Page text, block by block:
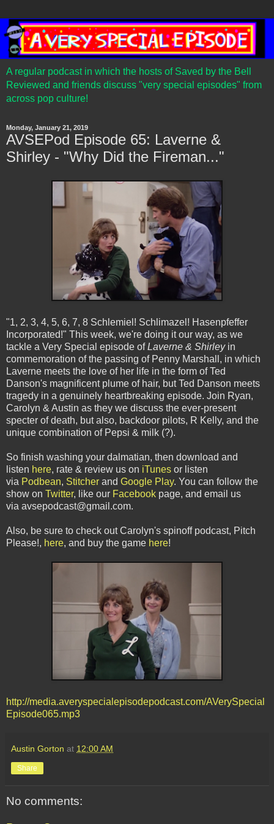
A regular podcast in which the hosts of Saved by the Bell
Reviewed and friends discuss "very special episodes" from
across pop culture!
Monday, January 21, 2019
AVSEPod Episode 65: Laverne &
Shirley - "Why Did the Fireman..."
"1, 2, 3, 4, 5, 6, 7, 8 Schlemiel! Schlimazel! Hasenpfeffer
Incorporated!" This week, we're doing it our way, as we
tackle a Very Special episode ofLaverne & Shirleyin
commemoration of the passing of Penny Marshall, in which
Laverne meets the love of her life in the form of Ted
Danson's magnificent plume of hair, but Ted Danson meets
tragedy in a genuinely heartbreaking episode. Join Ryan,
Carolyn & Austin as they we discuss the ever-present
specter of death, but also, backdoor pilots, R Kelly, and the
unique combination of Pepsi & milk (?).
So finish washing your dalmatian, then download and
listen here, rate & review us on iTunes or listen
via Podbean, Stitcher and Google Play. You can follow the
show on Twitter, like our Facebook page, and email us
via avsepodcast@gmail.com.
Also, be sure to check out Carolyn's spinoff podcast, Pitch
Please!, here, and buy the game here!
http://media.averyspecialepisodepodcast.com/AVerySpecial
Episode065.mp3
Austin Gorton at 12:00 AM
Share
No comments: